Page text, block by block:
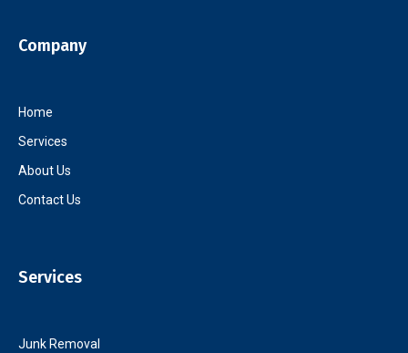
Company
Home
Services
About Us
Contact Us
Services
Junk Removal